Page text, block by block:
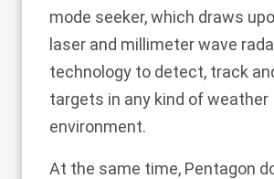
mode seeker, which draws
laser and millimeter wave
technology to detect, track
targets in any kind of weather
environment.
At the same time, Pentagon